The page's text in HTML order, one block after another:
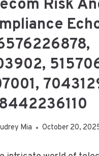
Risk
8442236110
Mia October 20,